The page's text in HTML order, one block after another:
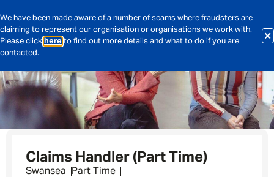
We have been made aware of a number of scams where fraudsters are
claiming to represent our organisation or organisations we work with.
Please click here to find out more details and what to do if you are
contacted.
Claims Handler (Part Time)
Swansea Part Time